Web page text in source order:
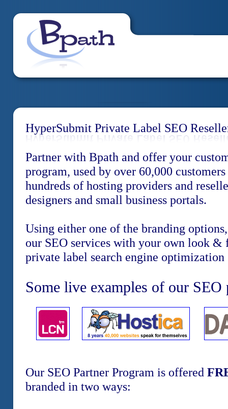
HyperSubmit Private Label SEO
Partner with Bpath and offer your
program, used by over 60,000
hundreds of hosting providers and
designers and small business portals.
Using either one of the branding
our SEO services with your own look &
private label search engine optimization
Some live examples of our SEO
Our SEO Partner Program is offered
branded in two ways: